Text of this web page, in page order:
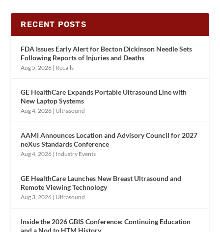
RECENT POSTS
FDA Issues Early Alert for Becton Dickinson Needle Sets
Following Reports of Injuries and Deaths
Aug 5, 2026 | Recalls
GE HealthCare Expands Portable Ultrasound Line with
New Laptop Systems
Aug 4, 2026 | Ultrasound
AAMI Announces Location and Advisory Council for 2027
neXus Standards Conference
Aug 4, 2026 | Industry Events
GE HealthCare Launches New Breast Ultrasound and
Remote Viewing Technology
Aug 3, 2026 | Ultrasound
Inside the 2026 GBIS Conference: Continuing Education